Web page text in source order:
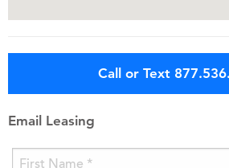
Call or Text
Email Leasing